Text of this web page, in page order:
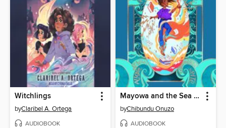
Witchlings
byClaribel A. Ortega
AUDIOBOOK
Mayowa and the Sea of Words
byChibundu Onuzo
AUDIOBOOK